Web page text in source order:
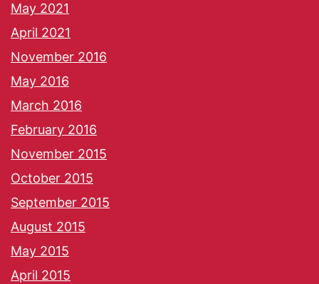
May 2021
April 2021
November 2016
May 2016
March 2016
February 2016
November 2015
October 2015
September 2015
August 2015
May 2015
April 2015